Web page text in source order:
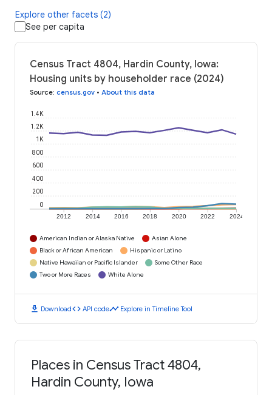
Explore other facets (2)
See per capita
Census Tract 4804, Hardin County, Iowa:
Housing units by householder race (2024)
Source: census.gov • About this data
2012 2014 2016 2018 2020 2022 2024
0
200
400
600
800
1K
1.2K
1.4K
American Indian or Alaska Native
Asian Alone
Black or African American
Hispanic or Latino
Native Hawaiian or Pacific Islander
Some Other Race
Two or More Races
White Alone
download Downloadcode API codetimeline Explore in Timeline Tool
Places in Census Tract 4804,
Hardin County, Iowa